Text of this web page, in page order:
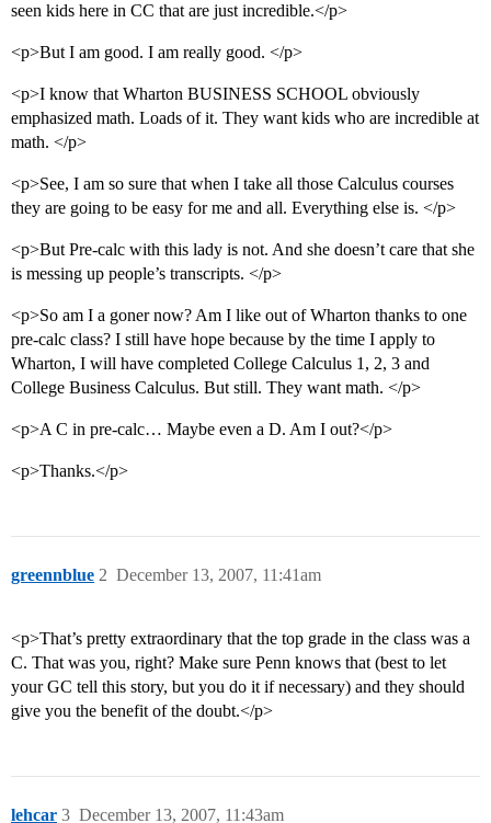
seen kids here in CC that are just incredible.</p>
<p>But I am good. I am really good. </p>
<p>I know that Wharton BUSINESS SCHOOL obviously
emphasized math. Loads of it. They want kids who are incredible at
math. </p>
<p>See, I am so sure that when I take all those Calculus courses
they are going to be easy for me and all. Everything else is. </p>
<p>But Pre-calc with this lady is not. And she doesn’t care that she
is messing up people’s transcripts. </p>
<p>So am I a goner now? Am I like out of Wharton thanks to one
pre-calc class? I still have hope because by the time I apply to
Wharton, I will have completed College Calculus 1, 2, 3 and
College Business Calculus. But still. They want math. </p>
<p>A C in pre-calc… Maybe even a D. Am I out?</p>
<p>Thanks.</p>
greennblue December 13, 2007, 11:41am
2
<p>That’s pretty extraordinary that the top grade in the class was a
C. That was you, right? Make sure Penn knows that (best to let
your GC tell this story, but you do it if necessary) and they should
give you the benefit of the doubt.</p>
lehcar December 13, 2007, 11:43am
3